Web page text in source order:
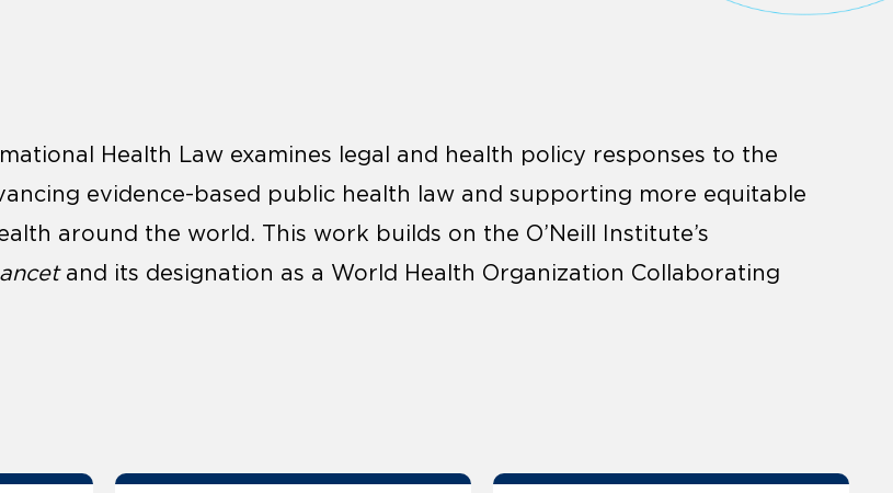
Health Law examines legal and health policy responses to the
evidence-based public health law and supporting more equitable
around the world. This work builds on the O’Neill Institute’s
and its designation as a World Health Organization Collaborating